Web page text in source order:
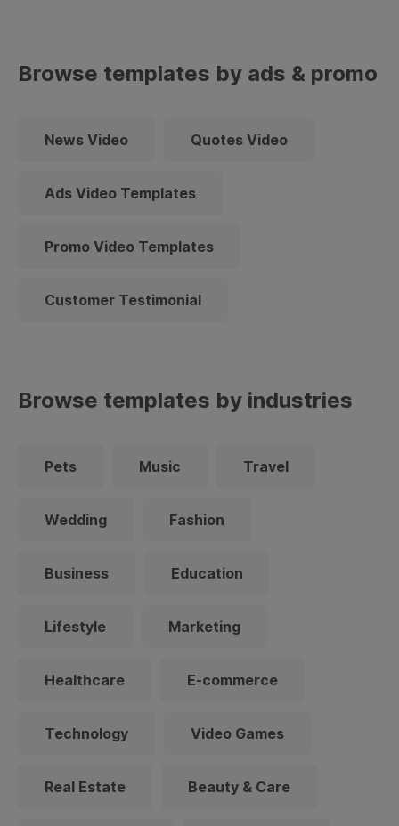
Browse templates by ads & promo
News Video Quotes Video
Ads Video Templates
Promo Video Templates
Customer Testimonial
Browse templates by industries
Pets Music Travel
Wedding Fashion
Business Education
Lifestyle Marketing
Healthcare E-commerce
Technology Video Games
Real Estate Beauty & Care